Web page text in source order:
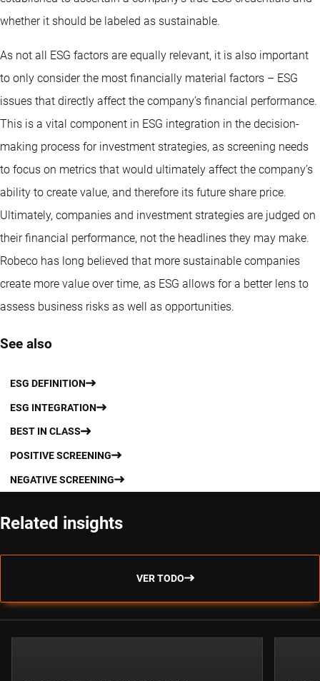
whether it should be labeled as sustainable.
As not all ESG factors are equally relevant, it is also important
to only consider the most financially material factors – ESG
issues that directly affect the company’s financial performance.
This is a vital component in ESG integration in the decision-
making process for investment strategies, as screening needs
to focus on metrics that would ultimately affect the company’s
ability to create value, and therefore its future share price.
Ultimately, companies and investment strategies are judged on
their financial performance, not the headlines they may make.
Robeco has long believed that more sustainable companies
create more value over time, as ESG allows for a better lens to
assess business risks as well as opportunities.
See also
ESG DEFINITION
ESG INTEGRATION
BEST IN CLASS
POSITIVE SCREENING
NEGATIVE SCREENING
Related insights
VER TODO